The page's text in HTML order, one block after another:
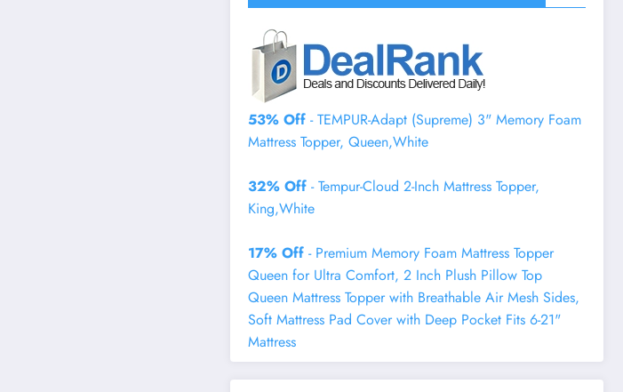
53% Off - TEMPUR-Adapt (Supreme) 3" Memory Foam
Mattress Topper, Queen,White
32% Off - Tempur-Cloud 2-Inch Mattress Topper,
King,White
17% Off - Premium Memory Foam Mattress Topper
Queen for Ultra Comfort, 2 Inch Plush Pillow Top
Queen Mattress Topper with Breathable Air Mesh Sides,
Soft Mattress Pad Cover with Deep Pocket Fits 6-21"
Mattress